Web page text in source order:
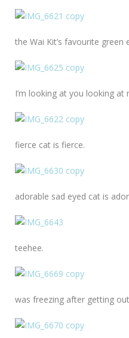
the Wai Kit’s favourite green
I’m looking at you looking at
fierce cat is fierce.
adorable sad eyed cat is
teehee.
was freezing after getting